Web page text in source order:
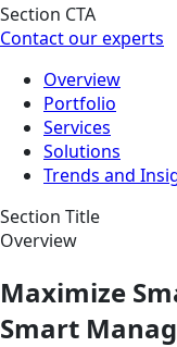
Section CTA
Contact our experts
Overview
Portfolio
Services
Solutions
Trends and
Section Title
Overview
Maximize
Smart